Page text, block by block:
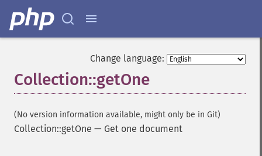
Change language:
Collection::getOne
(No version information available, might only be in Git)
Collection::getOne — Get one document